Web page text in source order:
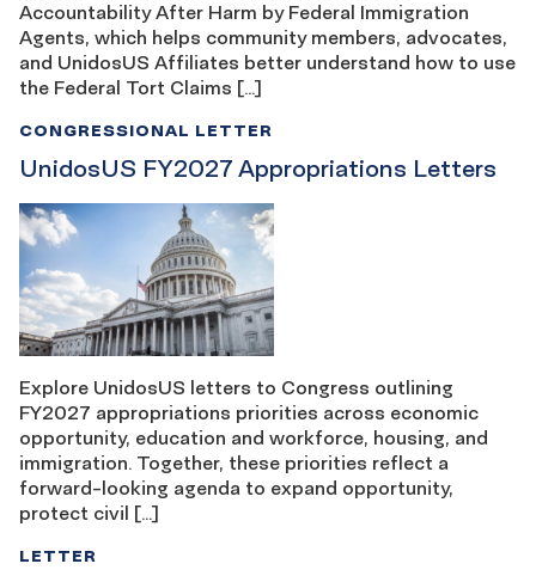
Accountability After Harm by Federal Immigration
Agents, which helps community members, advocates,
and UnidosUS Affiliates better understand how to use
the Federal Tort Claims […]
UnidosUS FY2027 Appropriations Letters
CONGRESSIONAL LETTER
Explore UnidosUS letters to Congress outlining
FY2027 appropriations priorities across economic
opportunity, education and workforce, housing, and
immigration. Together, these priorities reflect a
forward-looking agenda to expand opportunity,
protect civil […]
LETTER